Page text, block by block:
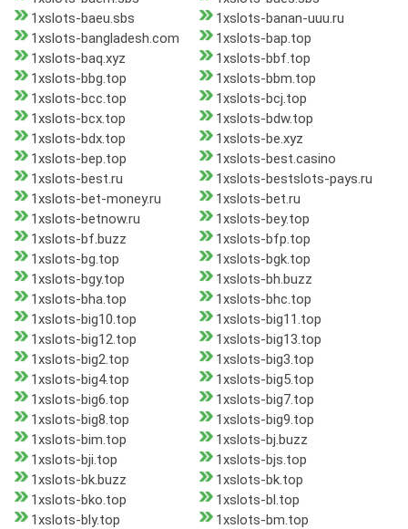
1xslots-baeu.sbs
1xslots-banan-uuu.ru
1xslots-bangladesh.com
1xslots-bap.top
1xslots-baq.xyz
1xslots-bbf.top
1xslots-bbg.top
1xslots-bbm.top
1xslots-bcc.top
1xslots-bcj.top
1xslots-bcx.top
1xslots-bdw.top
1xslots-bdx.top
1xslots-be.xyz
1xslots-bep.top
1xslots-best.casino
1xslots-best.ru
1xslots-bestslots-pays.ru
1xslots-bet-money.ru
1xslots-bet.ru
1xslots-betnow.ru
1xslots-bey.top
1xslots-bf.buzz
1xslots-bfp.top
1xslots-bg.top
1xslots-bgk.top
1xslots-bgy.top
1xslots-bh.buzz
1xslots-bha.top
1xslots-bhc.top
1xslots-big10.top
1xslots-big11.top
1xslots-big12.top
1xslots-big13.top
1xslots-big2.top
1xslots-big3.top
1xslots-big4.top
1xslots-big5.top
1xslots-big6.top
1xslots-big7.top
1xslots-big8.top
1xslots-big9.top
1xslots-bim.top
1xslots-bj.buzz
1xslots-bji.top
1xslots-bjs.top
1xslots-bk.buzz
1xslots-bk.top
1xslots-bko.top
1xslots-bl.top
1xslots-bly.top
1xslots-bm.top